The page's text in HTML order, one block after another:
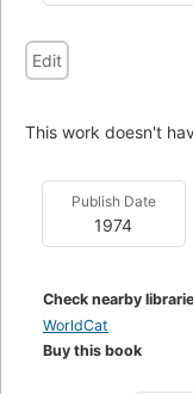
Edit
This work doesn't
Publish Date
1974
Check nearby
WorldCat
Buy this book